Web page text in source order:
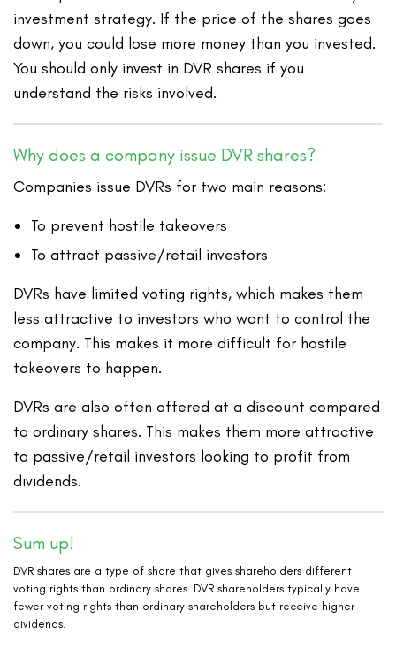
investment strategy. If the price of the shares goes
down, you could lose more money than you invested.
You should only invest in DVR shares if you
understand the risks involved.
Why does a company issue DVR shares?
Companies issue DVRs for two main reasons:
To prevent hostile takeovers
To attract passive/retail investors
DVRs have limited voting rights, which makes them
less attractive to investors who want to control the
company. This makes it more difficult for hostile
takeovers to happen.
DVRs are also often offered at a discount compared
to ordinary shares. This makes them more attractive
to passive/retail investors looking to profit from
dividends.
Sum up!
DVR shares are a type of share that gives shareholders different
voting rights than ordinary shares. DVR shareholders typically have
fewer voting rights than ordinary shareholders but receive higher
dividends.